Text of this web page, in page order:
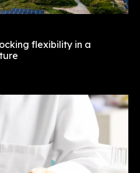
flexibility in a